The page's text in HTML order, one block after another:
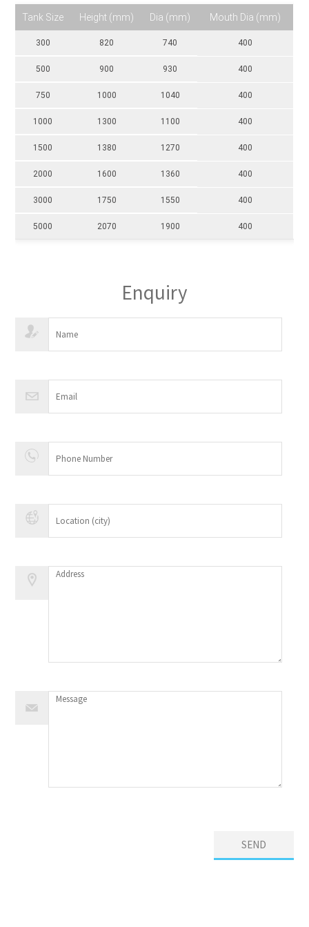
Tank Size Height (mm) Dia (mm) Mouth Dia (mm)
300 820 740 400
500 900 930 400
750 1000 1040 400
1000 1300 1100 400
1500 1380 1270 400
2000 1600 1360 400
3000 1750 1550 400
5000 2070 1900 400
Enquiry